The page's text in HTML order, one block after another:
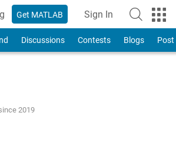
Get MATLAB Sign In
Discussions Contests Blogs Post
2019